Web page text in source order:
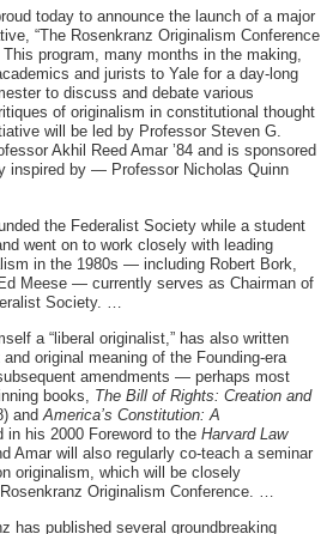
today to announce the launch of a major
“The Rosenkranz Originalism Conference
This program, many months in the making,
and jurists to Yale for a day-long
to discuss and debate various
of originalism in constitutional thought
will be led by Professor Steven G.
Akhil Reed Amar ’84 and is sponsored
inspired by — Professor Nicholas Quinn
the Federalist Society while a student
went on to work closely with leading
in the 1980s — including Robert Bork,
Meese — currently serves as Chairman of
Society. …
a “liberal originalist,” has also written
original meaning of the Founding-era
amendments — perhaps most
books, The Bill of Rights: Creation and
and America’s Constitution: A
in his 2000 Foreword to the Harvard Law
Amar will also regularly co-teach a seminar
originalism, which will be closely
Originalism Conference. …
has published several groundbreaking